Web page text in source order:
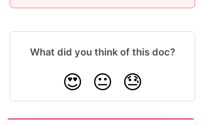
What did you think of this doc?
😍 😐 😓